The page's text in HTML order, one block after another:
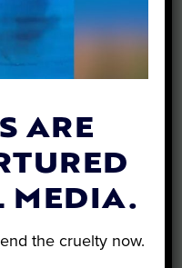
13, 2019
ARE
MEDIA.
the cruelty now.